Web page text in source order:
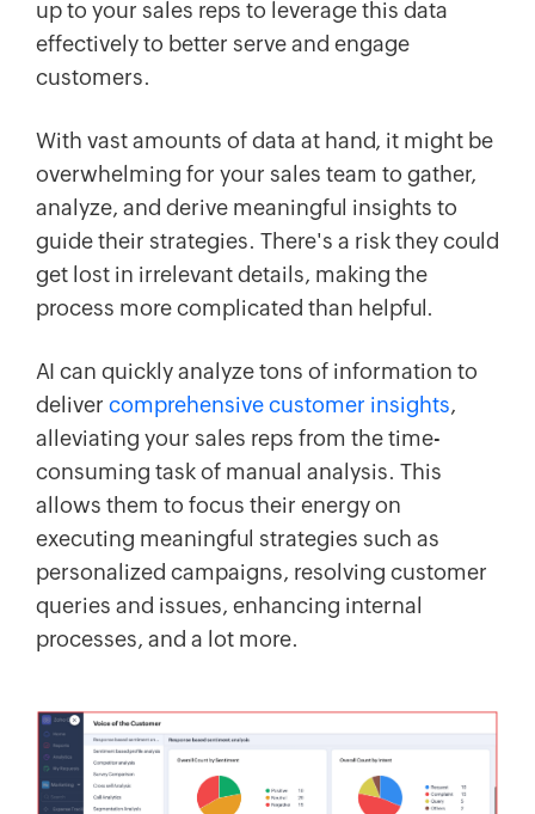
up to your sales reps to leverage this data
effectively to better serve and engage
customers.
With vast amounts of data at hand, it might be
overwhelming for your sales team to gather,
analyze, and derive meaningful insights to
guide their strategies. There's a risk they could
get lost in irrelevant details, making the
process more complicated than helpful.
AI can quickly analyze tons of information to
deliver comprehensive customer insights,
alleviating your sales reps from the time-
consuming task of manual analysis. This
allows them to focus their energy on
executing meaningful strategies such as
personalized campaigns, resolving customer
queries and issues, enhancing internal
processes, and a lot more.